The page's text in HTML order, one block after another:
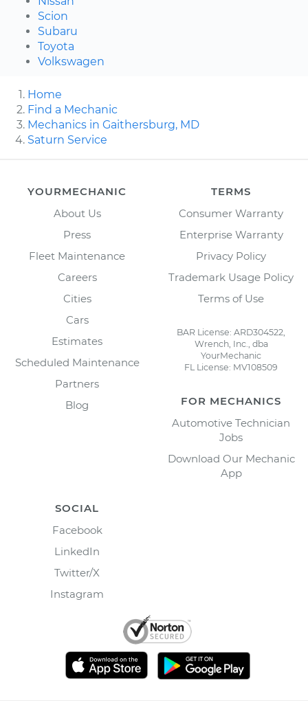
Scion
Subaru
Toyota
Volkswagen
Home
Find a Mechanic
Mechanics in Gaithersburg, MD
Saturn Service
YOURMECHANIC
About Us
Press
Fleet Maintenance
Careers
Cities
Cars
Estimates
Scheduled Maintenance
Partners
Blog
TERMS
Consumer Warranty
Enterprise Warranty
Privacy Policy
Trademark Usage Policy
Terms of Use
BAR License: ARD304522,
Wrench, Inc., dba
YourMechanic
FL License: MV108509
FOR MECHANICS
Automotive Technician
Jobs
Download Our Mechanic
App
SOCIAL
Facebook
LinkedIn
Twitter/X
Instagram